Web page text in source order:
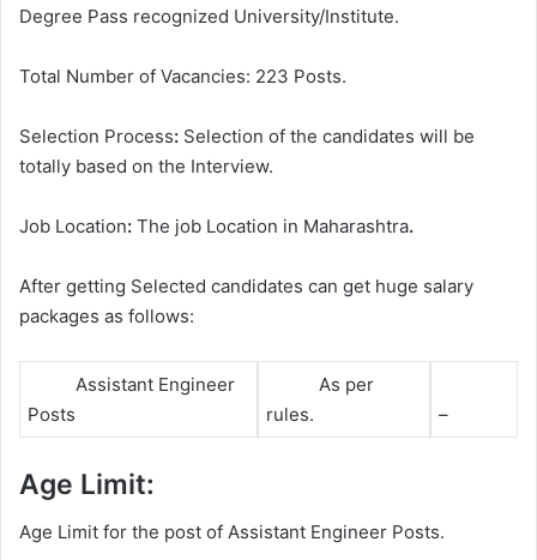
Degree Pass recognized University/Institute.
Total Number of Vacancies: 223 Posts.
Selection Process: Selection of the candidates will be
totally based on the Interview.
Job Location: The job Location in Maharashtra.
After getting Selected candidates can get huge salary
packages as follows:
Assistant Engineer
Posts
As per
rules.
–
Age Limit:
Age Limit for the post of Assistant Engineer Posts.